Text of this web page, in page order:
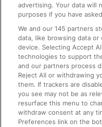
On the Train
Accessible Train Travel
Train Travel with
Train Travel with Pets
Train Travel with
Food and Drink
advertising. Your data will
purposes if you have
We and our145 partners
data, like browsing data
device. Selecting Accept
technologies to support
and our partners process
Reject All or withdrawing
them. If trackers are
you see may not be as
resurface this menu to
withdraw consent at any
Preferences link on the